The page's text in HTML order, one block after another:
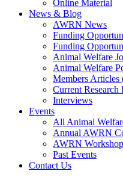
Online Material
News & Blog
AWRN News
Funding
Funding
Animal Welfare
Animal Welfare
Members Articles
Current
Interviews
Events
All Animal
Annual AWRN
AWRN
Past Events
Contact Us